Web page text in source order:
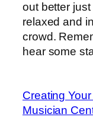
out better
relaxed and
crowd.
hear some
Creating
Musician